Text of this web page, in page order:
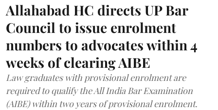
Allahabad HC directs UP Bar
Council to issue enrolment
numbers to advocates within 4
weeks of clearing AIBE
Law graduates with provisional enrolment are
required to qualify the All India Bar Examination
(AIBE) within two years of provisional enrolment.